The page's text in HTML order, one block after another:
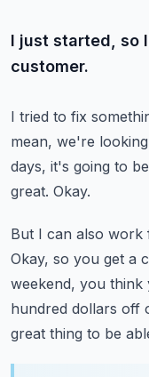
I just started, so
customer.
I tried to fix
mean, we're
days, it's going to
great. Okay.
But I can also work
Okay, so you get a
weekend, you think
hundred dollars off
great thing to be